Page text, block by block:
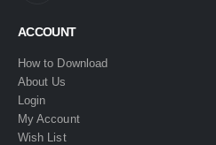
ACCOUNT
How to Download
About Us
Login
My Account
Wish List